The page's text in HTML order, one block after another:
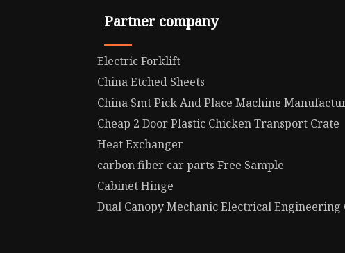
Partner company
Electric Forklift
China Etched Sheets
China Smt Pick And Place Machine
Cheap 2 Door Plastic Chicken Transport Crate
Heat Exchanger
carbon fiber car parts Free Sample
Cabinet Hinge
Dual Canopy Mechanic Electrical Engineering